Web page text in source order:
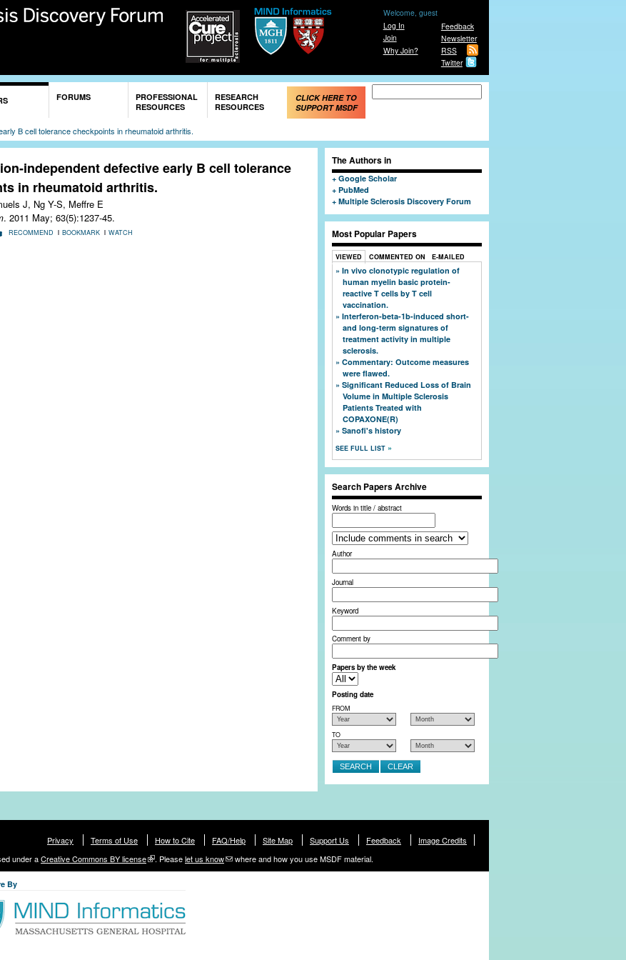
Skip to
main
Feedback
Newsletter
RSS
Twitter
Welcome, guest
Log In
Join
Why Join?
FORUMS
PROFESSIONAL
RESOURCES
RESEARCH
RESOURCES
CLICK HERE TO
SUPPORT MSDF
B cell tolerance checkpoints in rheumatoid arthritis.
independent defective early B cell tolerance
in rheumatoid arthritis.
J, Ng Y-S, Meffre E
. 2011 May; 63(5):1237-45.
RECOMMEND BOOKMARK WATCH
The Authors in
Google Scholar
PubMed
Multiple Sclerosis Discovery Forum
Most Popular Papers
VIEWED COMMENTED ON E-MAILED
In vivo clonotypic regulation of
human myelin basic protein-
reactive T cells by T cell
vaccination.
Interferon-beta-1b-induced short-
and long-term signatures of
treatment activity in multiple
sclerosis.
Commentary: Outcome measures
were flawed.
Significant Reduced Loss of Brain
Volume in Multiple Sclerosis
Patients Treated with
COPAXONE(R)
Sanofi's history
SEE FULL LIST
Search Papers Archive
Words in title / abstract
Author
Journal
Keyword
Comment by
Papers by the week
Posting date
FROM
TO
Privacy Terms of Use How to Cite FAQ/Help Site Map Support Us Feedback
Image Credits
under aCreative Commons BY license . Pleaselet us know where and how you use MSDF material.
By